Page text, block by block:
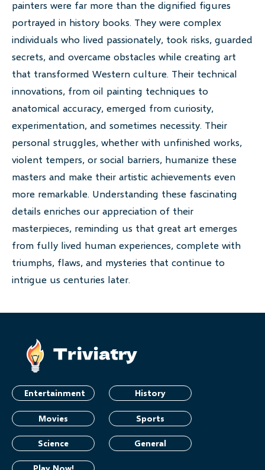
painters were far more than the dignified figures
portrayed in history books. They were complex
individuals who lived passionately, took risks, guarded
secrets, and overcame obstacles while creating art
that transformed Western culture. Their technical
innovations, from oil painting techniques to
anatomical accuracy, emerged from curiosity,
experimentation, and sometimes necessity. Their
personal struggles, whether with unfinished works,
violent tempers, or social barriers, humanize these
masters and make their artistic achievements even
more remarkable. Understanding these fascinating
details enriches our appreciation of their
masterpieces, reminding us that great art emerges
from fully lived human experiences, complete with
triumphs, flaws, and mysteries that continue to
intrigue us centuries later.
Entertainment History
Movies Sports
Science General